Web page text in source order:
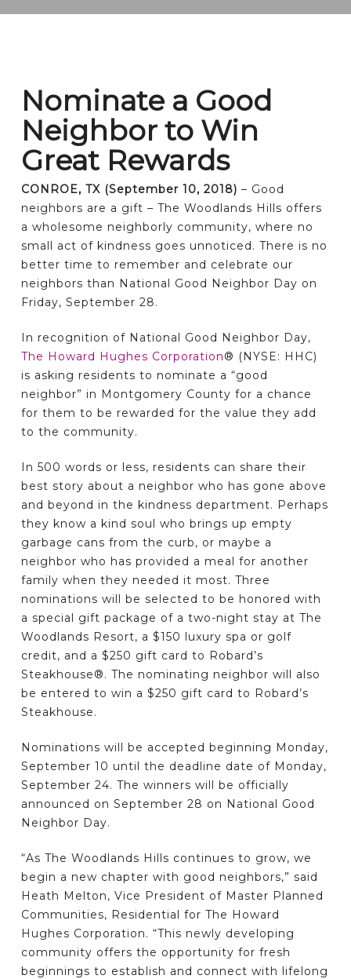
Nominate a Good
Neighbor to Win
Great Rewards
CONROE, TX (September 10, 2018) – Good
neighbors are a gift – The Woodlands Hills offers
a wholesome neighborly community, where no
small act of kindness goes unnoticed. There is no
better time to remember and celebrate our
neighbors than National Good Neighbor Day on
Friday, September 28.
In recognition of National Good Neighbor Day,
The Howard Hughes Corporation® (NYSE: HHC)
is asking residents to nominate a “good
neighbor” in Montgomery County for a chance
for them to be rewarded for the value they add
to the community.
In 500 words or less, residents can share their
best story about a neighbor who has gone above
and beyond in the kindness department. Perhaps
they know a kind soul who brings up empty
garbage cans from the curb, or maybe a
neighbor who has provided a meal for another
family when they needed it most. Three
nominations will be selected to be honored with
a special gift package of a two-night stay at The
Woodlands Resort, a $150 luxury spa or golf
credit, and a $250 gift card to Robard’s
Steakhouse®. The nominating neighbor will also
be entered to win a $250 gift card to Robard’s
Steakhouse.
Nominations will be accepted beginning Monday,
September 10 until the deadline date of Monday,
September 24. The winners will be officially
announced on September 28 on National Good
Neighbor Day.
“As The Woodlands Hills continues to grow, we
begin a new chapter with good neighbors,” said
Heath Melton, Vice President of Master Planned
Communities, Residential for The Howard
Hughes Corporation. “This newly developing
community offers the opportunity for fresh
beginnings to establish and connect with lifelong